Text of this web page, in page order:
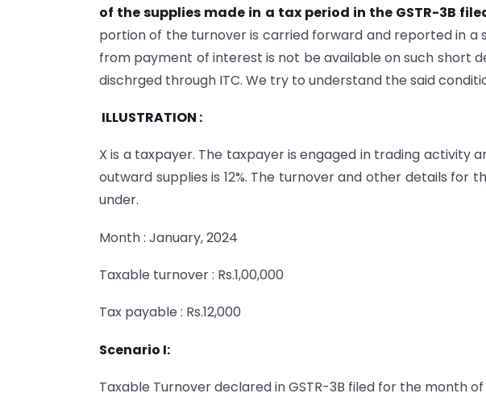
of the supplies made in a tax period in the GSTR-3B
portion of the turnover is carried forward and reported in a
from payment of interest is not be available on such short
dischrged through ITC. We try to understand the said
ILLUSTRATION :
X is a taxpayer. The taxpayer is engaged in trading activity
outward supplies is 12%. The turnover and other details for
under.
Month : January, 2024
Taxable turnover : Rs.1,00,000
Tax payable : Rs.12,000
Scenario I:
Taxable Turnover declared in GSTR-3B filed for the month of